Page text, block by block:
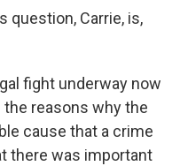
question, Carrie, is,
fight underway now
reasons why the
cause that a crime
there was important